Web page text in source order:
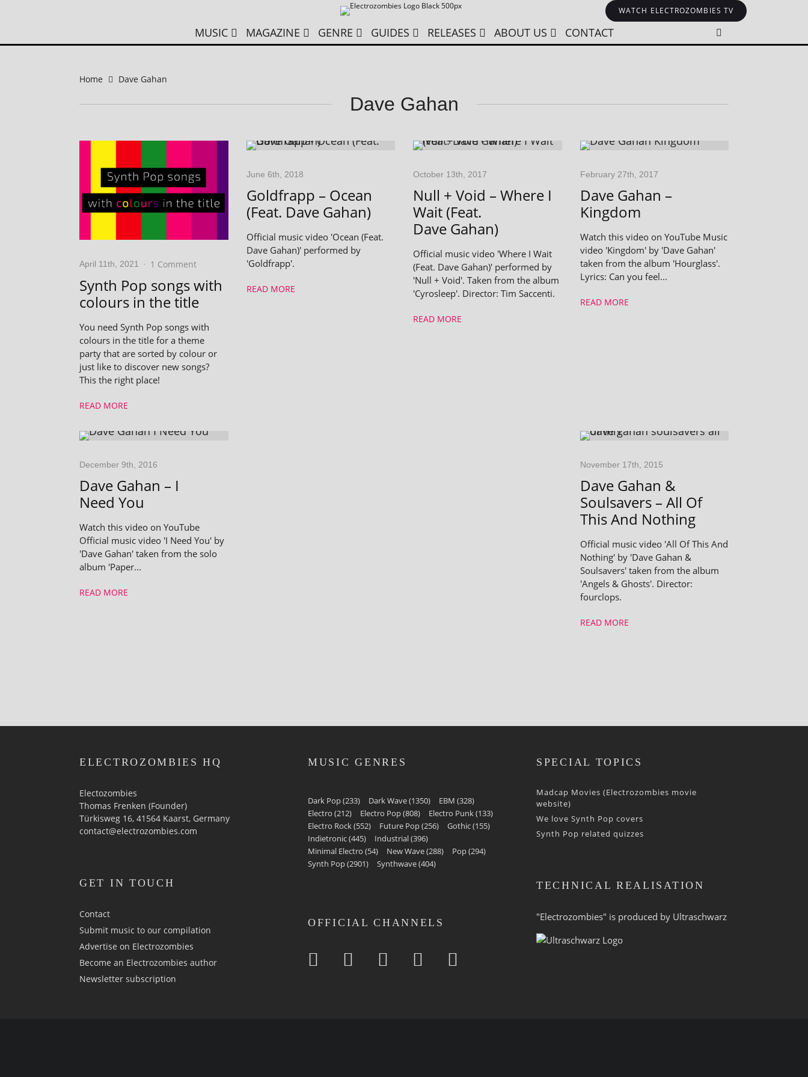
WATCH ELECTROZOMBIES TV
MUSIC MAGAZINE GENRE GUIDES RELEASES ABOUT US CONTACT
Home Dave Gahan
Dave Gahan
April 11th, 2021 · 1 Comment
Synth Pop songs with
colours in the title
You need Synth Pop songs with
colours in the title for a theme
party that are sorted by colour or
just like to discover new songs?
This the right place!
READ MORE
June 6th, 2018
Goldfrapp – Ocean
(Feat. Dave Gahan)
Official music video 'Ocean (Feat.
Dave Gahan)' performed by
'Goldfrapp'.
READ MORE
October 13th, 2017
Null + Void – Where I
Wait (Feat.
Dave Gahan)
Official music video 'Where I Wait
(Feat. Dave Gahan)' performed by
'Null + Void'. Taken from the album
'Cyrosleep'. Director: Tim Saccenti.
READ MORE
February 27th, 2017
Dave Gahan –
Kingdom
Watch this video on YouTube Music
video 'Kingdom' by 'Dave Gahan'
taken from the album 'Hourglass'.
Lyrics: Can you feel...
READ MORE
December 9th, 2016
Dave Gahan – I
Need You
Watch this video on YouTube
Official music video 'I Need You' by
'Dave Gahan' taken from the solo
album 'Paper...
READ MORE
November 17th, 2015
Dave Gahan &
Soulsavers – All Of
This And Nothing
Official music video 'All Of This And
Nothing' by 'Dave Gahan &
Soulsavers' taken from the album
'Angels & Ghosts'. Director:
fourclops.
READ MORE
ELECTROZOMBIES HQ
Electozombies
Thomas Frenken (Founder)
Türkisweg 16, 41564 Kaarst, Germany
contact@electrozombies.com
GET IN TOUCH
Contact
Submit music to our compilation
Advertise on Electrozombies
Become an Electrozombies author
Newsletter sub­scrip­tion
MUSIC GENRES
Dark Pop(233) Dark Wave(1350) EBM (328)
Electro (212) Electro Pop(808) Electro Punk(133)
Electro Rock(552) Future Pop(256) Gothic(155)
Indietronic(445) Industrial(396)
Minimal Electro (54) New Wave(288) Pop(294)
Synth Pop(2901) Synthwave(404)
OFFICIAL CHANNELS
SPECIAL TOPICS
Madcap Movies (Electrozombies movie
website)
We love Synth Pop covers
Synth Pop related quizzes
TECHNICAL REALISATION
"Electrozombies" is pro­duced by Ultraschwarz